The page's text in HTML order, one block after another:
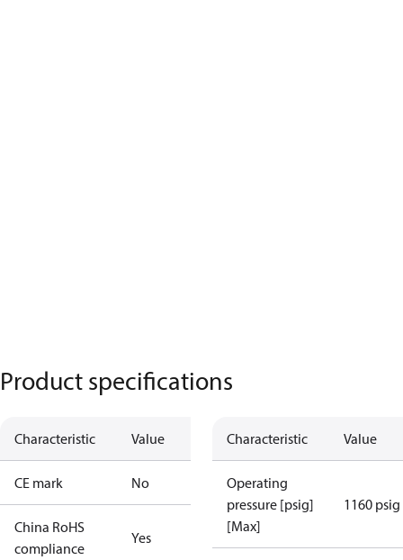
Product specifications
Characteristic Value
CE mark No
China RoHS
compliance
Yes
Characteristic Value
Operating
pressure [psig]
[Max]
1160 psig